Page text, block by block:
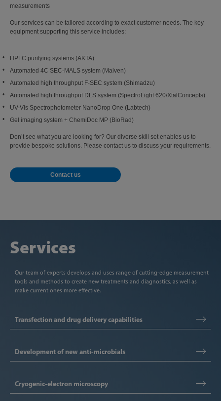
measurements
Our services can be tailored according to exact customer needs. The key
equipment supporting this service includes:
HPLC purifying systems (AKTA)
Automated 4C SEC-MALS system (Malven)
Automated high throughput F-SEC system (Shimadzu)
Automated high throughput DLS system (SpectroLight 620/XtalConcepts)
UV-Vis Spectrophotometer NanoDrop One (Labtech)
Gel imaging system + ChemiDoc MP (BioRad)
Don’t see what you are looking for? Our diverse skill set enables us to
provide bespoke solutions. Please contact us to discuss your requirements.
Contact us
Services
Our team of experts develops and uses range of cutting-edge measurement
tools and methods to create new treatments and diagnostics, as well as
make current ones more effective.
Transfection and drug delivery capabilities
Development of new anti-microbials
Cryogenic-electron microscopy